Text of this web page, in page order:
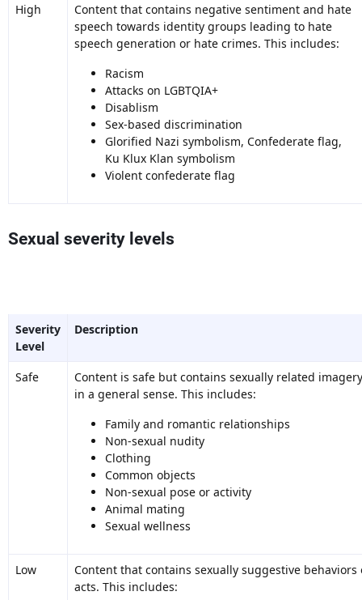
High
Content that contains negative sentiment and hate
speech towards identity groups leading to hate
speech generation or hate crimes. This includes:
Racism
Attacks on LGBTQIA+
Disablism
Sex-based discrimination
Glorified Nazi symbolism, Confederate flag,
Ku Klux Klan symbolism
Violent confederate flag
Sexual severity levels
Severity
Level
Description
Safe
Content is safe but contains sexually related
in a general sense. This includes:
Family and romantic relationships
Non-sexual nudity
Clothing
Common objects
Non-sexual pose or activity
Animal mating
Sexual wellness
Low
Content that contains sexually suggestive behaviors
acts. This includes: